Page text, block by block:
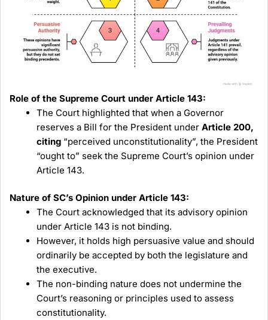
Role of the Supreme Court under Article 143:
The Court highlighted that when a Governor
reserves a Bill for the President under Article 200,
citing “perceived unconstitutionality”, the President
“ought to” seek the Supreme Court’s opinion under
Article 143.
Nature of SC’s Opinion under Article 143:
The Court acknowledged that its advisory opinion
under Article 143 is not binding.
However, it holds high persuasive value and should
ordinarily be accepted by both the legislature and
the executive.
The non-binding nature does not undermine the
Court’s reasoning or principles used to assess
constitutionality.